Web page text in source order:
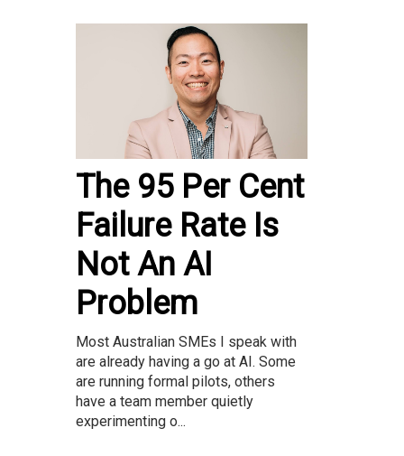
The 95 Per Cent
Failure Rate Is
Not An AI
Problem
Most Australian SMEs I speak with
are already having a go at AI. Some
are running formal pilots, others
have a team member quietly
experimenting o...